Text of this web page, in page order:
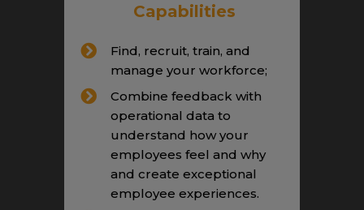
Capabilities
Find, recruit, train, and
manage your workforce;
Combine feedback with
operational data to
understand how your
employees feel and why
and create exceptional
employee experiences.